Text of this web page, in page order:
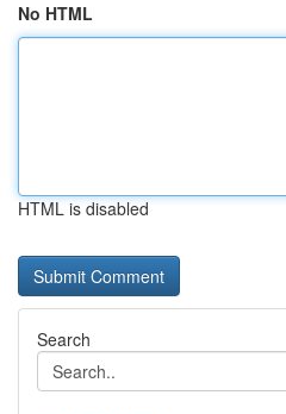
No HTML
HTML is disabled
Search